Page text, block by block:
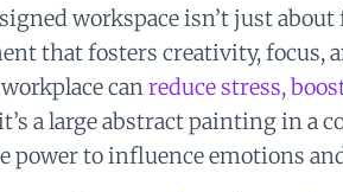
workspace isn’t just
that fosters creativity, focus,
canreduce stress,
a large abstract painting in a
power to influence emotions